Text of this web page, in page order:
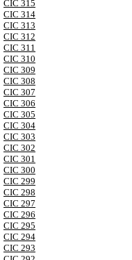
CIC 315
CIC 314
CIC 313
CIC 312
CIC 311
CIC 310
CIC 309
CIC 308
CIC 307
CIC 306
CIC 305
CIC 304
CIC 303
CIC 302
CIC 301
CIC 300
CIC 299
CIC 298
CIC 297
CIC 296
CIC 295
CIC 294
CIC 293